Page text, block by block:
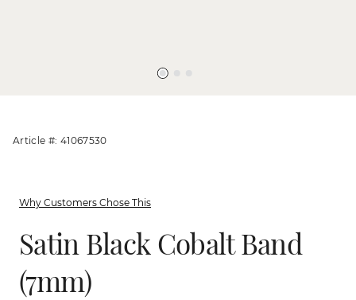
Article #: 41067530
Why Customers Chose This
Satin Black Cobalt Band
(7mm)